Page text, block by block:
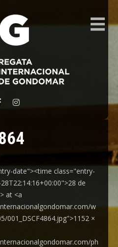
GONDOMAR
date"><time class="entry-
de
at <a
w
001_DSCF4864.jpg">1152 ×
ph